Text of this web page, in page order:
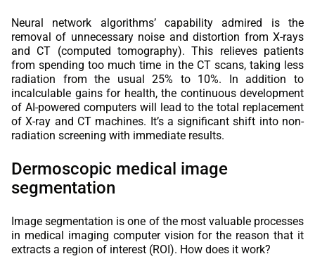
Neural network algorithms’ capability admired is the
removal of unnecessary noise and distortion from X-rays
and CT (computed tomography). This relieves patients
from spending too much time in the CT scans, taking less
radiation from the usual 25% to 10%. In addition to
incalculable gains for health, the continuous development
of AI-powered computers will lead to the total replacement
of X-ray and CT machines. It’s a significant shift into non-
radiation screening with immediate results.
Dermoscopic medical image
segmentation
Image segmentation is one of the most valuable processes
in medical imaging computer vision for the reason that it
extracts a region of interest (ROI). How does it work?